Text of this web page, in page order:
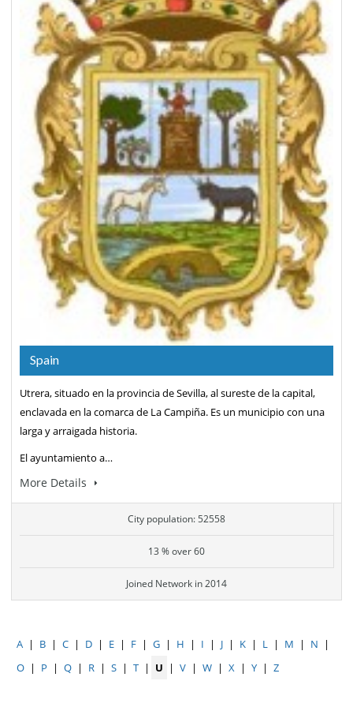
Spain
Utrera, situado en la provincia de Sevilla, al sureste de la capital,
enclavada en la comarca de La Campiña. Es un municipio con una
larga y arraigada historia.
El ayuntamiento a…
More Details
City population: 52558
13 % over 60
Joined Network in 2014
A | B | C | D | E | F | G | H | I | J | K | L | M | N
|
O | P | Q | R | S | T | U | V | W | X | Y | Z